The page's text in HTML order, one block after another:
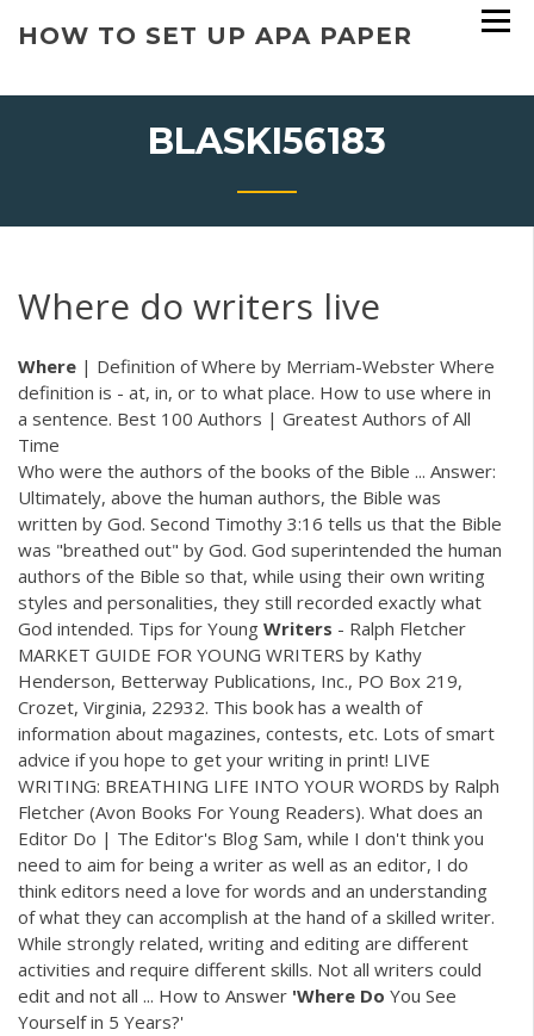
HOW TO SET UP APA PAPER
BLASKI56183
Where do writers live
Where | Definition of Where by Merriam-Webster Where
definition is - at, in, or to what place. How to use where in
a sentence. Best 100 Authors | Greatest Authors of All
Time
Who were the authors of the books of the Bible ... Answer:
Ultimately, above the human authors, the Bible was
written by God. Second Timothy 3:16 tells us that the Bible
was "breathed out" by God. God superintended the human
authors of the Bible so that, while using their own writing
styles and personalities, they still recorded exactly what
God intended. Tips for Young Writers - Ralph Fletcher
MARKET GUIDE FOR YOUNG WRITERS by Kathy
Henderson, Betterway Publications, Inc., PO Box 219,
Crozet, Virginia, 22932. This book has a wealth of
information about magazines, contests, etc. Lots of smart
advice if you hope to get your writing in print! LIVE
WRITING: BREATHING LIFE INTO YOUR WORDS by Ralph
Fletcher (Avon Books For Young Readers). What does an
Editor Do | The Editor's Blog Sam, while I don't think you
need to aim for being a writer as well as an editor, I do
think editors need a love for words and an understanding
of what they can accomplish at the hand of a skilled writer.
While strongly related, writing and editing are different
activities and require different skills. Not all writers could
edit and not all ... How to Answer 'Where Do You See
Yourself in 5 Years?'